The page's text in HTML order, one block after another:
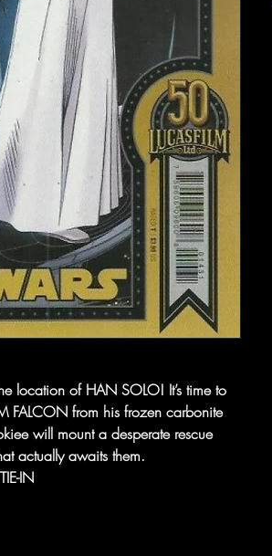
location of HAN SOLO! It’s time to
FALCON from his frozen carbonite
will mount a desperate rescue
actually awaits them.
IN